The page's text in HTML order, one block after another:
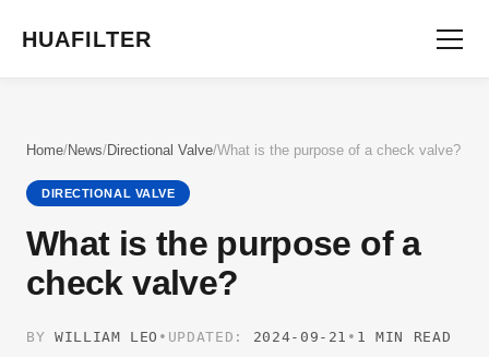
HUAFILTER
Home/News/Directional Valve/What is the purpose of a check valve?
DIRECTIONAL VALVE
What is the purpose of a
check valve?
BY WILLIAM LEO • UPDATED: 2024-09-21 • 1 MIN READ